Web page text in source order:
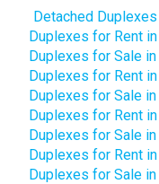
Detached
Duplexes for Rent
Duplexes for Sale in
Duplexes for Rent
Duplexes for Sale in
Duplexes for Rent
Duplexes for Sale in
Duplexes for Rent
Duplexes for Sale in